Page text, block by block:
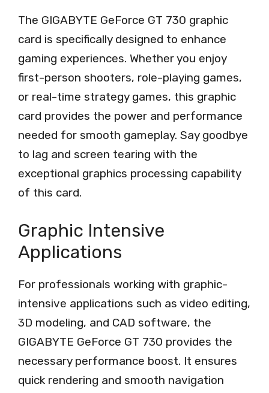
The GIGABYTE GeForce GT 730 graphic
card is specifically designed to enhance
gaming experiences. Whether you enjoy
first-person shooters, role-playing games,
or real-time strategy games, this graphic
card provides the power and performance
needed for smooth gameplay. Say goodbye
to lag and screen tearing with the
exceptional graphics processing capability
of this card.
Graphic Intensive
Applications
For professionals working with graphic-
intensive applications such as video editing,
3D modeling, and CAD software, the
GIGABYTE GeForce GT 730 provides the
necessary performance boost. It ensures
quick rendering and smooth navigation